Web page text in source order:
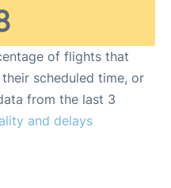
of flights that
scheduled time, or
from the last 3
and delays